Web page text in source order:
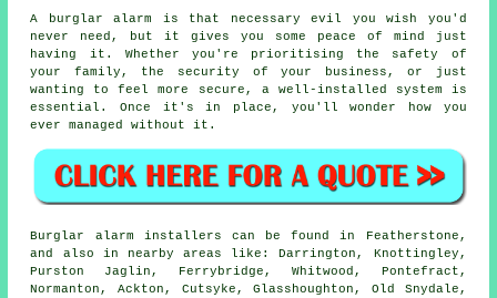
A burglar alarm is that necessary evil you wish you'd
never need, but it gives you some peace of mind just
having it. Whether you're prioritising the safety of
your family, the security of your business, or just
wanting to feel more secure, a well-installed system is
essential. Once it's in place, you'll wonder how you
ever managed without it.
Burglar alarm installers can be found in Featherstone,
and also in nearby areas like: Darrington, Knottingley,
Purston Jaglin, Ferrybridge, Whitwood, Pontefract,
Normanton, Ackton, Cutsyke, Glasshoughton, Old Snydale,